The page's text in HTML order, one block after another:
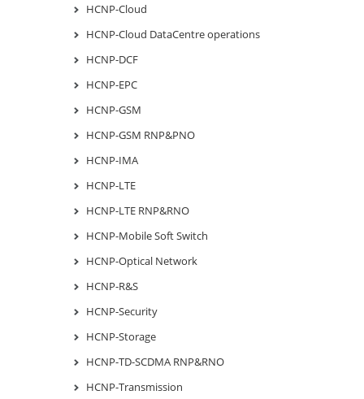
HCNP-Cloud
HCNP-Cloud DataCentre operations
HCNP-DCF
HCNP-EPC
HCNP-GSM
HCNP-GSM RNP&PNO
HCNP-IMA
HCNP-LTE
HCNP-LTE RNP&RNO
HCNP-Mobile Soft Switch
HCNP-Optical Network
HCNP-R&S
HCNP-Security
HCNP-Storage
HCNP-TD-SCDMA RNP&RNO
HCNP-Transmission